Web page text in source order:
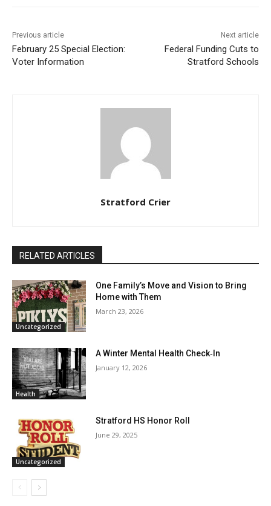
Previous article
February 25 Special Election:
Voter Information
Next article
Federal Funding Cuts to
Stratford Schools
Stratford Crier
RELATED ARTICLES
Uncategorized
One Family’s Move and Vision to Bring
Home with Them
March 23, 2026
Health
A Winter Mental Health Check‑In
January 12, 2026
Uncategorized
Stratford HS Honor Roll
June 29, 2025